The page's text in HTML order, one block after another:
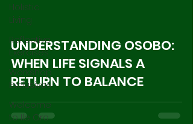
Holistic
Living
Reflective
Exercises
Workshop
Exclusives
Welcome
to Ile Oro
UNDERSTANDING OSOBO:
WHEN LIFE SIGNALS A
RETURN TO BALANCE